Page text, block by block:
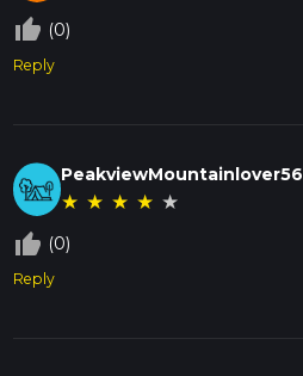
thumb_up_off_alt (0)
Reply
PeakviewMountainlover56
★ ★ ★ ★ ★
thumb_up_off_alt (0)
Reply